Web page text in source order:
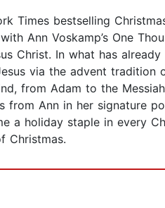
Times bestselling
Ann Voskamp’s One
Christ. In what has
via the advent tradition
from Adam to the
from Ann in her signature
a holiday staple in every
Christmas.